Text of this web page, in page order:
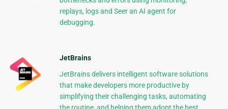
replays, logs and Seer an AI agent for
debugging.
JetBrains
JetBrains delivers intelligent software solutions
that make developers more productive by
simplifying their challenging tasks, automating